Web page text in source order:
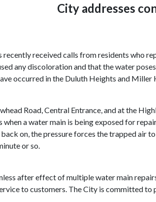
City addresses
received calls from residents who
any discoloration and that the water
occurred in the Duluth Heights and
Road, Central Entrance, and at the
a water main is being exposed for
on, the pressure forces the trapped
or so.
after effect of multiple water main
to customers. The City is committed to